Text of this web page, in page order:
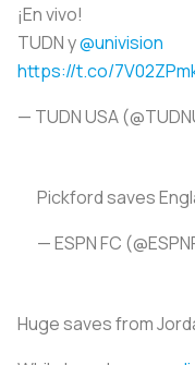
¡En vivo!
TUDN y@univision
https://t.co/
— TUDN USA
Pickford saves
— ESPN FC
Huge saves from